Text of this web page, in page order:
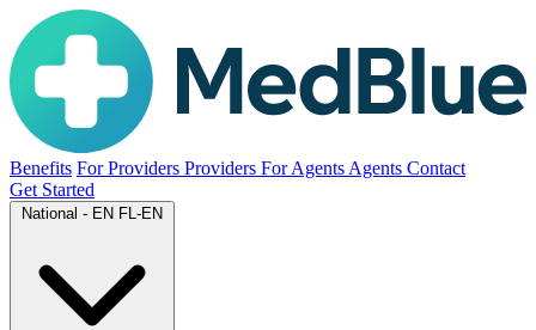
Benefits For Providers Providers For Agents Agents Contact
Get Started
National - EN FL-EN